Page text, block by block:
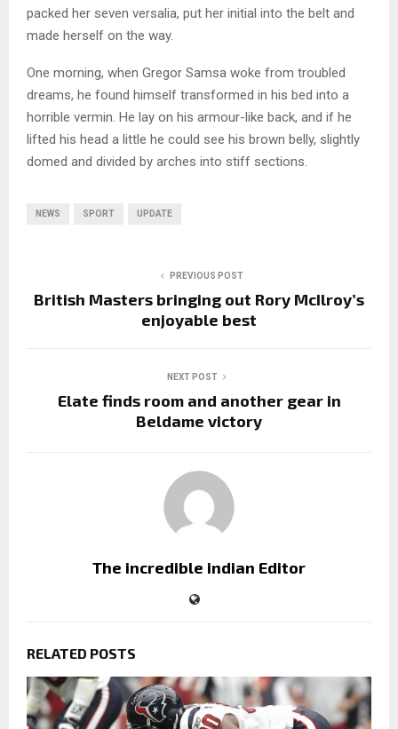
packed her seven versalia, put her initial into the belt and
made herself on the way.
One morning, when Gregor Samsa woke from troubled
dreams, he found himself transformed in his bed into a
horrible vermin. He lay on his armour-like back, and if he
lifted his head a little he could see his brown belly, slightly
domed and divided by arches into stiff sections.
NEWS SPORT UPDATE
PREVIOUS POST
British Masters bringing out Rory McIlroy’s
enjoyable best
NEXT POST
Elate finds room and another gear in
Beldame victory
The incredible indian Editor
RELATED POSTS